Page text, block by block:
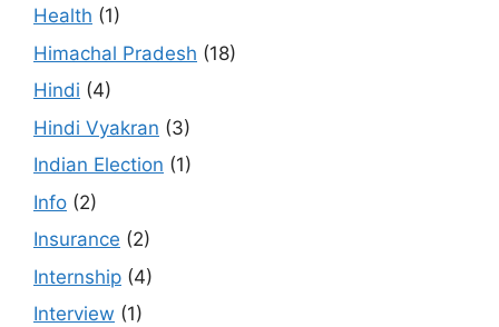
Health (1)
Himachal Pradesh (18)
Hindi (4)
Hindi Vyakran (3)
Indian Election (1)
Info (2)
Insurance (2)
Internship (4)
Interview (1)